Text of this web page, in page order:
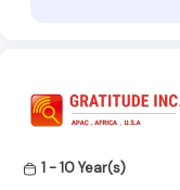
1 - 10 Year(s)